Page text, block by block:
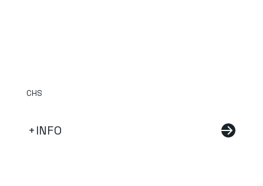
CHS
+INFO